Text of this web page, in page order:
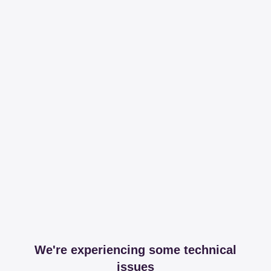
We're experiencing some technical
issues